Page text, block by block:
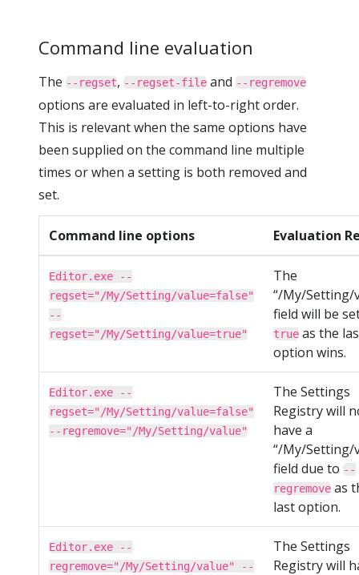
Command line evaluation
The --regset, --regset-file and --regremove
options are evaluated in left-to-right order.
This is relevant when the same options have
been supplied on the command line multiple
times or when a setting is both removed and
set.
Command line options Evaluation
Editor.exe --
regset="/My/Setting/value=false"
--
regset="/My/Setting/value=true"
The
“/My/Setting/
field will be
true as the
option wins.
Editor.exe --
regset="/My/Setting/value=false"
--regremove="/My/Setting/value"
The Settings
Registry will
have a
“/My/Setting/
field due to --
regremove as
last option.
Editor.exe --
regremove="/My/Setting/value" --
The Settings
Registry will